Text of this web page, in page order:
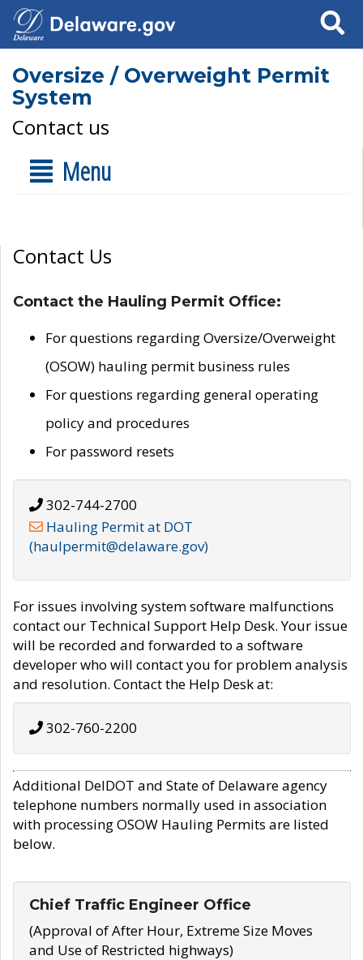
Search
Oversize / Overweight Permit
System
Contact us
Menu
Contact Us
Contact the Hauling Permit Office:
For questions regarding Oversize/Overweight
(OSOW) hauling permit business rules
For questions regarding general operating
policy and procedures
For password resets
302-744-2700
Hauling Permit at DOT
(haulpermit@delaware.gov)
For issues involving system software malfunctions
contact our Technical Support Help Desk. Your issue
will be recorded and forwarded to a software
developer who will contact you for problem analysis
and resolution. Contact the Help Desk at:
302-760-2200
Additional DelDOT and State of Delaware agency
telephone numbers normally used in association
with processing OSOW Hauling Permits are listed
below.
Chief Traffic Engineer Office
(Approval of After Hour, Extreme Size Moves
and Use of Restricted highways)